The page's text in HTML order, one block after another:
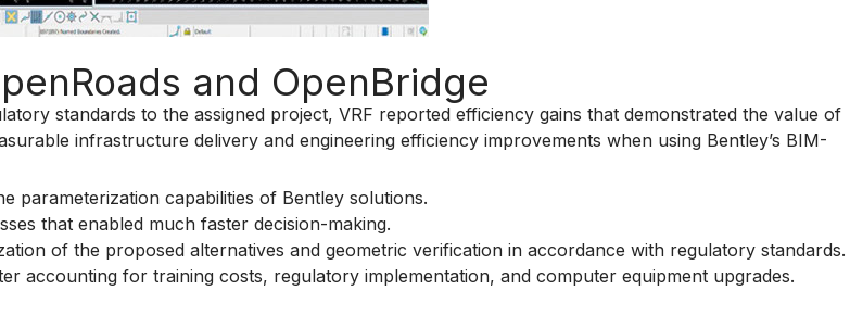
and OpenBridge
standards to the assigned project, VRF reported efficiency gains that demonstrated the value of
infrastructure delivery and engineering efficiency improvements when using Bentley’s BIM-
parameterization capabilities of Bentley solutions.
that enabled much faster decision-making.
of the proposed alternatives and geometric verification in accordance with regulatory standards.
accounting for training costs, regulatory implementation, and computer equipment upgrades.